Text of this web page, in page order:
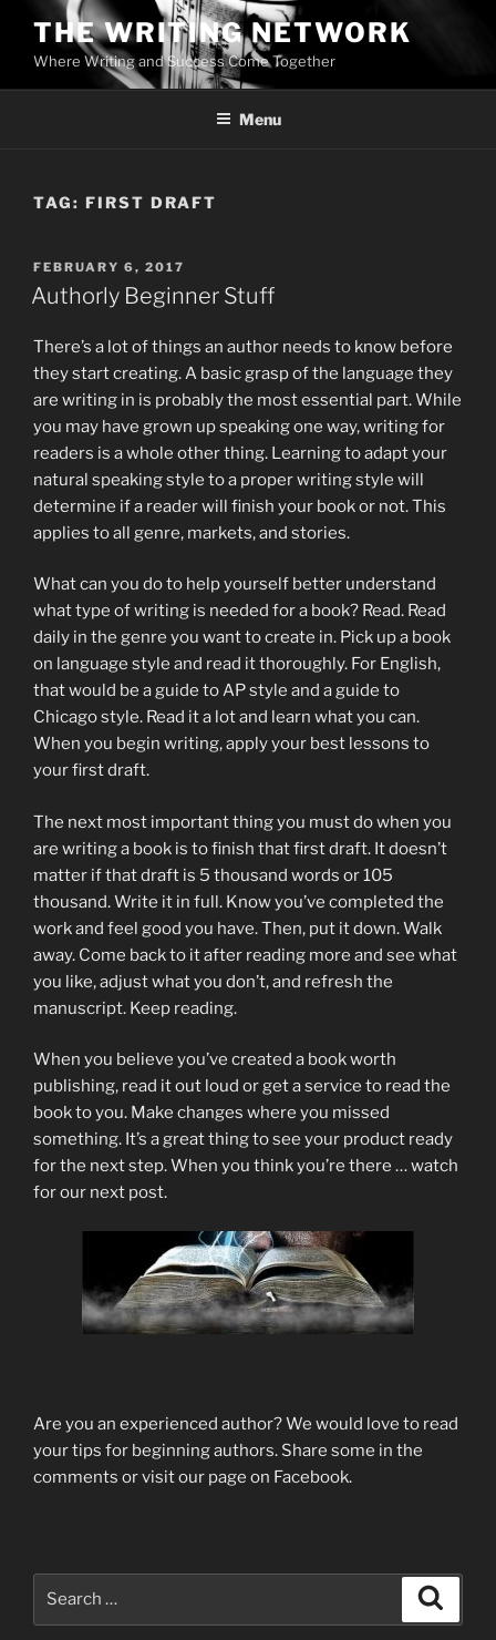
content
THE WRITING NETWORK
Where Writing and Success Come Together
Menu
TAG: FIRST DRAFT
POSTED
ON
FEBRUARY 6, 2017
Authorly Beginner Stuff
There’s a lot of things an author needs to know before
they start creating. A basic grasp of the language they
are writing in is probably the most essential part. While
you may have grown up speaking one way, writing for
readers is a whole other thing. Learning to adapt your
natural speaking style to a proper writing style will
determine if a reader will finish your book or not. This
applies to all genre, markets, and stories.
What can you do to help yourself better understand
what type of writing is needed for a book? Read. Read
daily in the genre you want to create in. Pick up a book
on language style and read it thoroughly. For English,
that would be a guide to AP style and a guide to
Chicago style. Read it a lot and learn what you can.
When you begin writing, apply your best lessons to
your first draft.
The next most important thing you must do when you
are writing a book is to finish that first draft. It doesn’t
matter if that draft is 5 thousand words or 105
thousand. Write it in full. Know you’ve completed the
work and feel good you have. Then, put it down. Walk
away. Come back to it after reading more and see what
you like, adjust what you don’t, and refresh the
manuscript. Keep reading.
When you believe you’ve created a book worth
publishing, read it out loud or get a service to read the
book to you. Make changes where you missed
something. It’s a great thing to see your product ready
for the next step. When you think you’re there … watch
for our next post.
Are you an experienced author? We would love to read
your tips for beginning authors. Share some in the
comments or visit our page on Facebook.